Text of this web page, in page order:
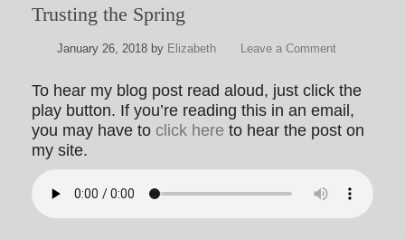
Trusting the Spring
January 26, 2018 by Elizabeth Leave a Comment
To hear my blog post read aloud, just click the
play button. If you’re reading this in an email,
you may have to click here to hear the post on
my site.